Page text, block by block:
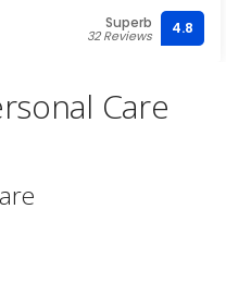
appointments,
and advocacy. I
Superb
32 Reviews 4.8
Care